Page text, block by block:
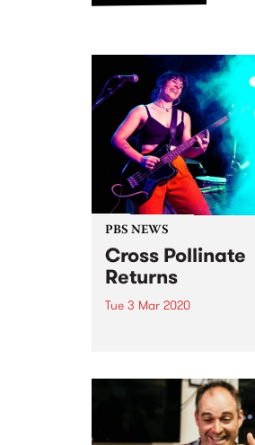
PBS NEWS
Cross Pollinate
Returns
Tue 3 Mar 2020
'til 8pm Tuesdays.